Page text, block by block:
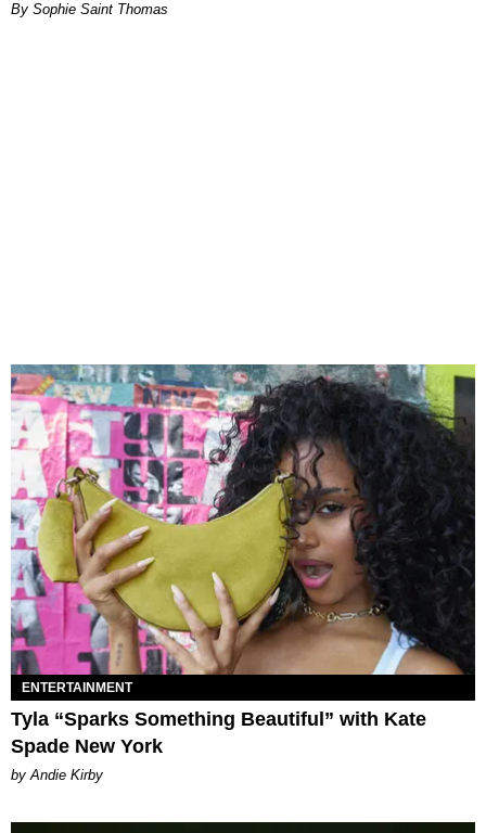
By Sophie Saint Thomas
ENTERTAINMENT
Tyla “Sparks Something Beautiful” with Kate
Spade New York
by Andie Kirby